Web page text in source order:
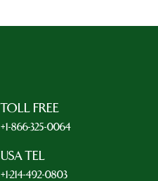
TOLL FREE
+1-866-325-0064
USA TEL
+1-214-492-0803